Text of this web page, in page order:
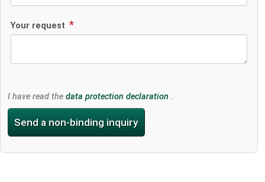
Your request
I have read the data protection declaration .
Send a non-binding inquiry